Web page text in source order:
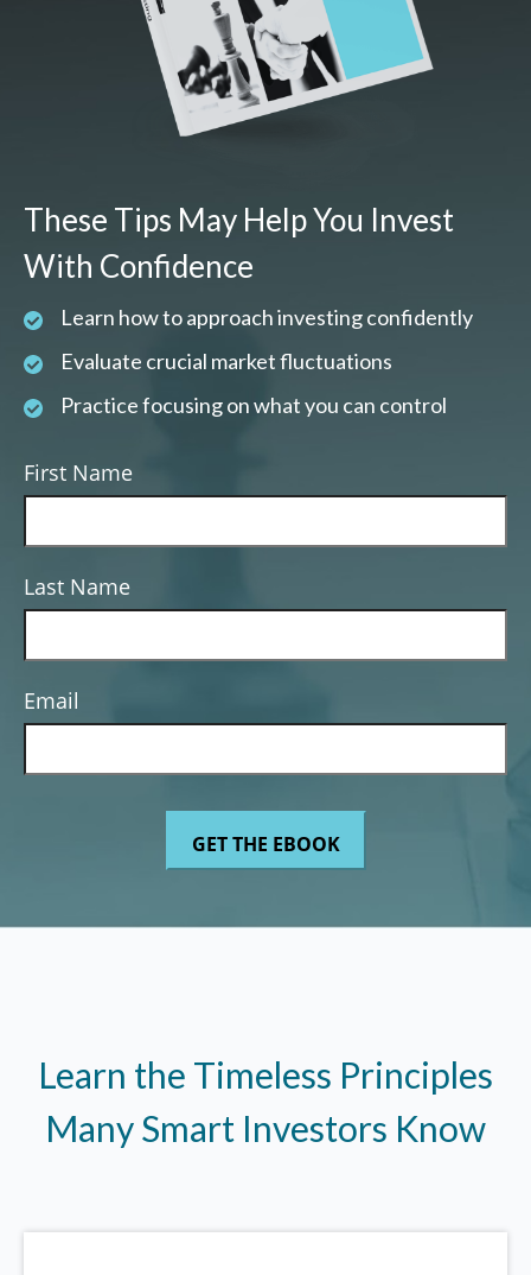
These Tips May Help You Invest
With Confidence
Learn how to approach investing confidently
Evaluate crucial market fluctuations
Practice focusing on what you can control
First Name
Last Name
Email
Learn the Timeless Principles
Many Smart Investors Know